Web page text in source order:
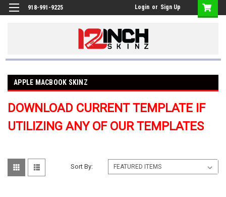
918-991-9225 Login or Sign Up
APPLE MACBOOK SKINZ
DOWNLOAD CURRENT TEMPLATE IF
UTILIZING ANY OF OUR TEMPLATES
Sort By: